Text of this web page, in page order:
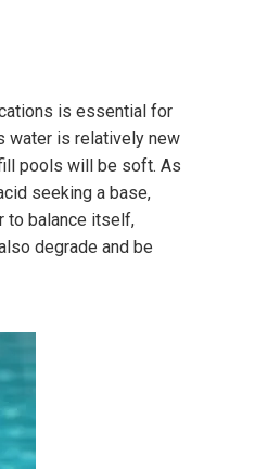
is essential for
water is relatively new
pools will be soft. As
seeking a base,
to balance itself,
degrade and be